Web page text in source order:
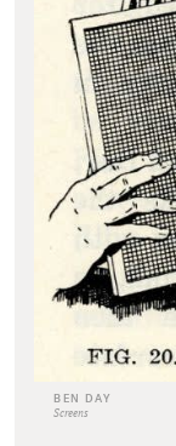
BEN DAY
Screens